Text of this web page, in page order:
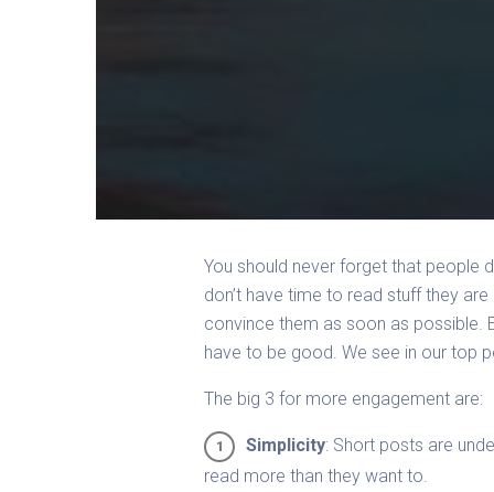
You should never forget that people
don’t have time to read stuff they
convince them as soon as possible.
have to be good. We see in our top
The big 3 for more engagement are:
Simplicity: Short posts are
read more than they want to.